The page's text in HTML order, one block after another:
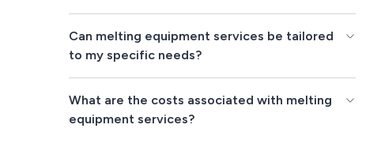
Can melting equipment services be tailored
to my specific needs?
What are the costs associated with melting
equipment services?